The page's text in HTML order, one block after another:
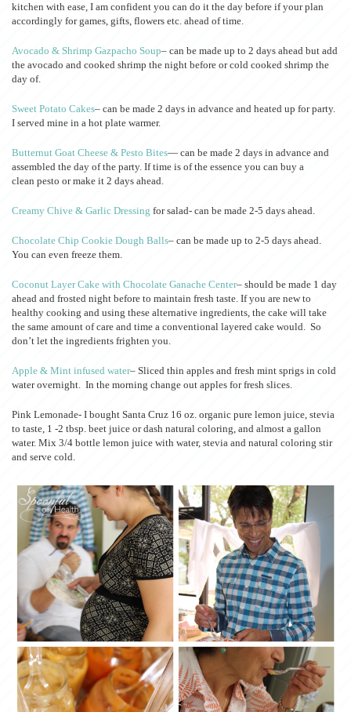
kitchen with ease, I am confident you can do it the day before if your plan
accordingly for games, gifts, flowers etc. ahead of time.
Avocado & Shrimp Gazpacho Soup– can be made up to 2 days ahead but add
the avocado and cooked shrimp the night before or cold cooked shrimp the
day of.
Sweet Potato Cakes– can be made 2 days in advance and heated up for party.
I served mine in a hot plate warmer.
Butternut Goat Cheese & Pesto Bites— can be made 2 days in advance and
assembled the day of the party. If time is of the essence you can buy a
clean pesto or make it 2 days ahead.
Creamy Chive & Garlic Dressing for salad- can be made 2-5 days ahead.
Chocolate Chip Cookie Dough Balls– can be made up to 2-5 days ahead.
You can even freeze them.
Coconut Layer Cake with Chocolate Ganache Center– should be made 1 day
ahead and frosted night before to maintain fresh taste. If you are new to
healthy cooking and using these alternative ingredients, the cake will take
the same amount of care and time a conventional layered cake would. So
don’t let the ingredients frighten you.
Apple & Mint infused water– Sliced thin apples and fresh mint sprigs in cold
water overnight. In the morning change out apples for fresh slices.
Pink Lemonade- I bought Santa Cruz 16 oz. organic pure lemon juice, stevia
to taste, 1 -2 tbsp. beet juice or dash natural coloring, and almost a gallon
water. Mix 3/4 bottle lemon juice with water, stevia and natural coloring stir
and serve cold.